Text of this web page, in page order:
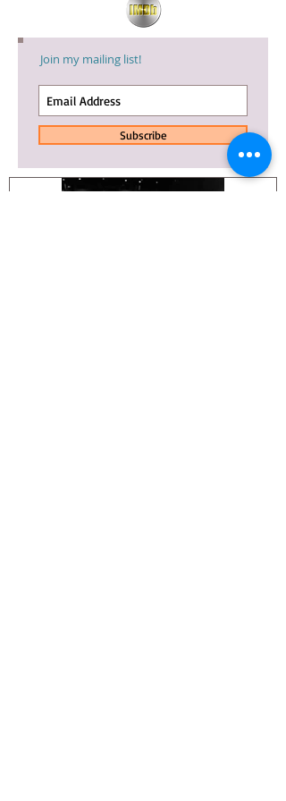
Join my mailing list!
Subscribe